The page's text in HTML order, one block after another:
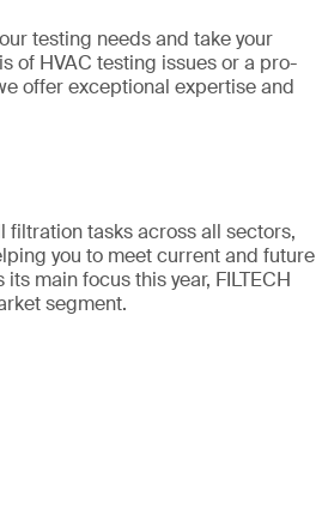
testing needs and take your
of HVAC testing issues or a pro-
offer exceptional expertise and
filtration tasks across all sectors,
you to meet current and future
main focus this year, FILTECH
segment.